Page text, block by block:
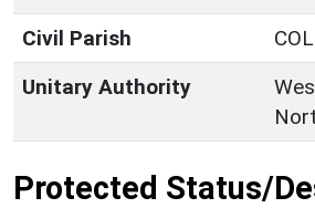
Civil Parish
Unitary Authority
Protected Status/